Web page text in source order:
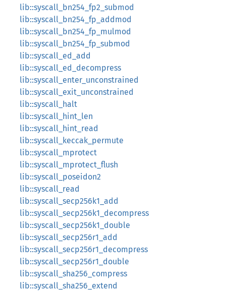
lib::syscall_bn254_fp2_submod
lib::syscall_bn254_fp_addmod
lib::syscall_bn254_fp_mulmod
lib::syscall_bn254_fp_submod
lib::syscall_ed_add
lib::syscall_ed_decompress
lib::syscall_enter_unconstrained
lib::syscall_exit_unconstrained
lib::syscall_halt
lib::syscall_hint_len
lib::syscall_hint_read
lib::syscall_keccak_permute
lib::syscall_mprotect
lib::syscall_mprotect_flush
lib::syscall_poseidon2
lib::syscall_read
lib::syscall_secp256k1_add
lib::syscall_secp256k1_decompress
lib::syscall_secp256k1_double
lib::syscall_secp256r1_add
lib::syscall_secp256r1_decompress
lib::syscall_secp256r1_double
lib::syscall_sha256_compress
lib::syscall_sha256_extend